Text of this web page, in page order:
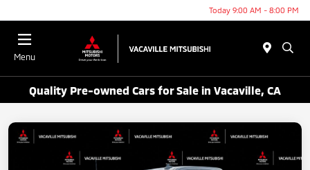
Today 9:00 AM - 8:00 PM
Menu
Quality Pre-owned Cars for Sale in Vacaville, CA